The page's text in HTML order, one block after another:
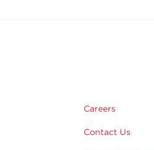
Careers
Contact Us